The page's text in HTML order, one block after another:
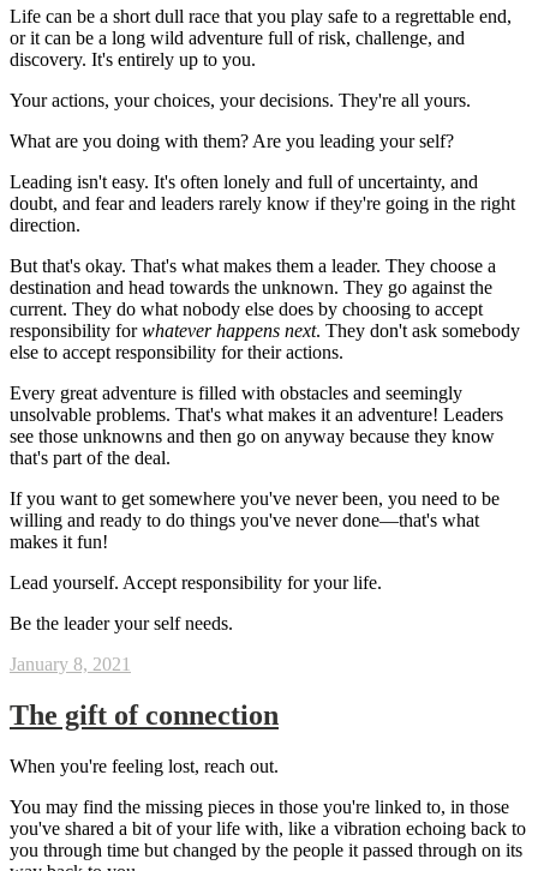
Life can be a short dull race that you play safe to a regrettable end,
or it can be a long wild adventure full of risk, challenge, and
discovery. It's entirely up to you.
Your actions, your choices, your decisions. They're all yours.
What are you doing with them? Are you leading your self?
Leading isn't easy. It's often lonely and full of uncertainty, and
doubt, and fear and leaders rarely know if they're going in the right
direction.
But that's okay. That's what makes them a leader. They choose a
destination and head towards the unknown. They go against the
current. They do what nobody else does by choosing to accept
responsibility forwhatever happens next. They don't ask somebody
else to accept responsibility for their actions.
Every great adventure is filled with obstacles and seemingly
unsolvable problems. That's what makes it an adventure! Leaders
see those unknowns and then go on anyway because they know
that's part of the deal.
If you want to get somewhere you've never been, you need to be
willing and ready to do things you've never done—that's what
makes it fun!
Lead yourself. Accept responsibility for your life.
Be the leader your self needs.
January 8, 2021
The gift of connection
When you're feeling lost, reach out.
You may find the missing pieces in those you're linked to, in those
you've shared a bit of your life with, like a vibration echoing back to
you through time but changed by the people it passed through on its